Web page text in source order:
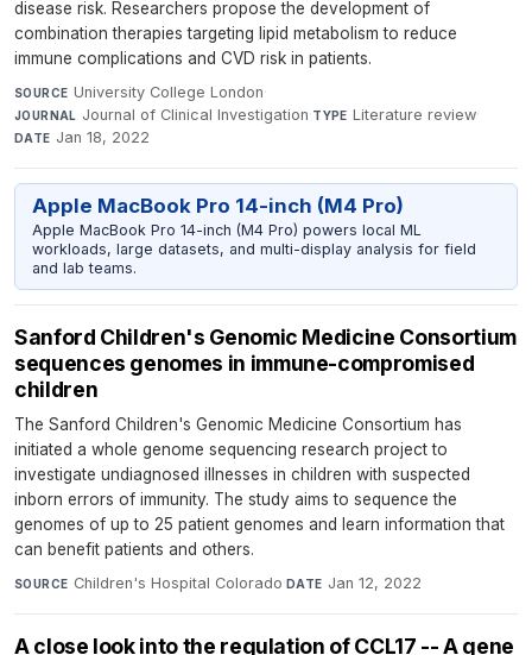
disease risk. Researchers propose the development of
combination therapies targeting lipid metabolism to reduce
immune complications and CVD risk in patients.
SOURCE University College London·
JOURNAL Journal of Clinical Investigation·TYPE Literature review·
DATE Jan 18, 2022
Apple MacBook Pro 14-inch (M4 Pro)
Apple MacBook Pro 14-inch (M4 Pro) powers local ML
workloads, large datasets, and multi-display analysis for field
and lab teams.
Sanford Children's Genomic Medicine Consortium
sequences genomes in immune-compromised
children
The Sanford Children's Genomic Medicine Consortium has
initiated a whole genome sequencing research project to
investigate undiagnosed illnesses in children with suspected
inborn errors of immunity. The study aims to sequence the
genomes of up to 25 patient genomes and learn information that
can benefit patients and others.
SOURCE Children's Hospital Colorado· DATE Jan 12, 2022
A close look into the regulation of CCL17 -- A gene